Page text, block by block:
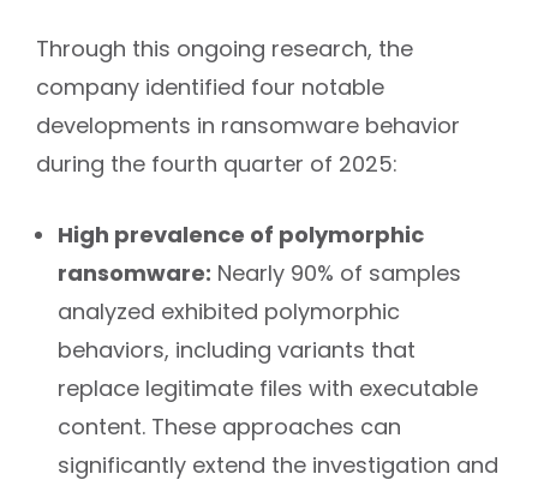
Through this ongoing research, the
company identified four notable
developments in ransomware behavior
during the fourth quarter of 2025:
High prevalence of polymorphic
ransomware: Nearly 90% of samples
analyzed exhibited polymorphic
behaviors, including variants that
replace legitimate files with executable
content. These approaches can
significantly extend the investigation and